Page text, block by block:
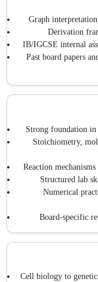
Graph
Derivation
IB/IGCSE internal
Past board papers
Strong foundation
Stoichiometry,
Reaction
Structured lab
Numerical
Board-specific
Cell biology to